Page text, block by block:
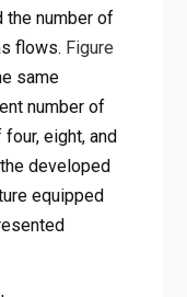
the number of
flows. Figure
same
number of
eight, and
developed
equipped